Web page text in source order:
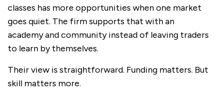
classes has more opportunities when one market
goes quiet. The firm supports that with an
academy and community instead of leaving traders
to learn by themselves.
Their view is straightforward. Funding matters. But
skill matters more.